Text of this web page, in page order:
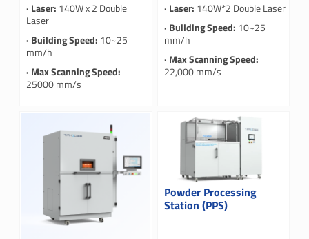
· Laser: 140W x 2 Double
Laser
· Building Speed: 10~25
mm/h
· Max Scanning Speed:
25000 mm/s
· Laser: 140W*2 Double Laser
· Building Speed: 10~25
mm/h
· Max Scanning Speed:
22,000 mm/s
Powder Processing
Station (PPS)